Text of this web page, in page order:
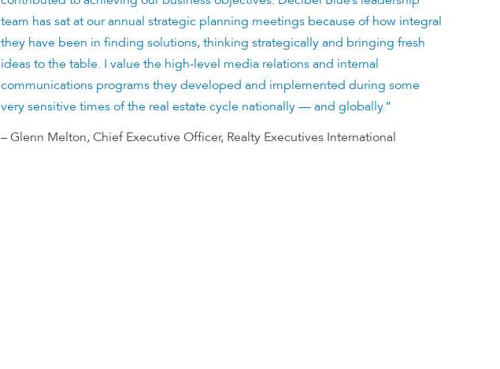
team has sat at our annual strategic planning meetings because of how integral
they have been in finding solutions, thinking strategically and bringing fresh
ideas to the table. I value the high-level media relations and internal
communications programs they developed and implemented during some
very sensitive times of the real estate cycle nationally — and globally.”
– Glenn Melton, Chief Executive Officer, Realty Executives International